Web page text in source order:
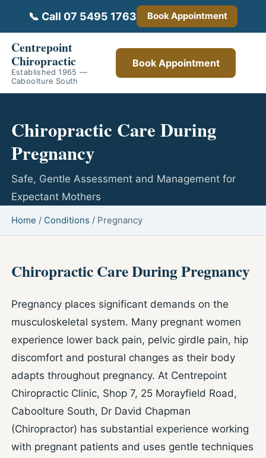
📞 Call 07 5495 1763 Book Appointment
Centrepoint
Chiropractic
Established 1965 —
Caboolture South
Book Appointment
Chiropractic Care During
Pregnancy
Safe, Gentle Assessment and Management for
Expectant Mothers
Home / Conditions / Pregnancy
Chiropractic Care During Pregnancy
Pregnancy places significant demands on the
musculoskeletal system. Many pregnant women
experience lower back pain, pelvic girdle pain, hip
discomfort and postural changes as their body
adapts throughout pregnancy. At Centrepoint
Chiropractic Clinic, Shop 7, 25 Morayfield Road,
Caboolture South, Dr David Chapman
(Chiropractor) has substantial experience working
with pregnant patients and uses gentle techniques